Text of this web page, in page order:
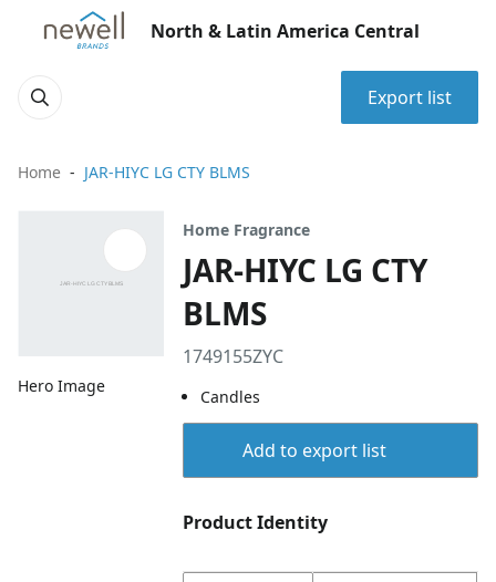
North & Latin America Central
Export list
Home JAR-HIYC LG CTY BLMS
Hero Image
Home Fragrance
JAR-HIYC LG CTY
BLMS
1749155ZYC
Candles
Add to export list
Product Identity